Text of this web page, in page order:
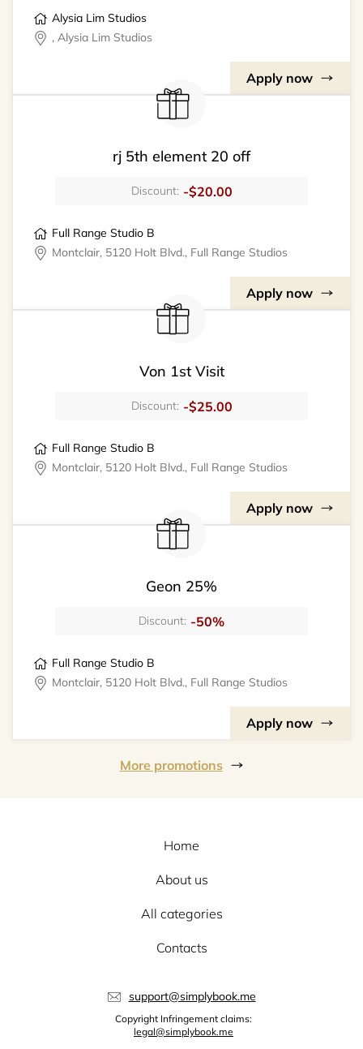
Alysia Lim Studios
, Alysia Lim Studios
Apply now
rj 5th element 20 off
Discount: -$20.00
Full Range Studio B
Montclair, 5120 Holt Blvd., Full Range Studios
Apply now
Von 1st Visit
Discount: -$25.00
Full Range Studio B
Montclair, 5120 Holt Blvd., Full Range Studios
Apply now
Geon 25%
Discount: -50%
Full Range Studio B
Montclair, 5120 Holt Blvd., Full Range Studios
Apply now
More promotions
Home
About us
All categories
Contacts
support@simplybook.me
Copyright Infringement claims:
legal@simplybook.me